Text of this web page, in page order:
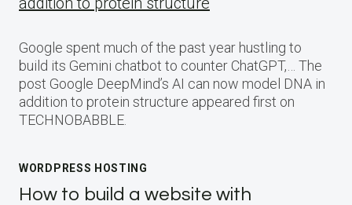
Google spent much of the past year hustling to
build its Gemini chatbot to counter ChatGPT,… The
post Google DeepMind’s AI can now model DNA in
addition to protein structure appeared first on
TECHNOBABBLE.
WORDPRESS HOSTING
How to build a website with